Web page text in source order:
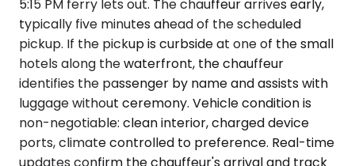
5:15 PM ferry lets out. The chauffeur arrives early,
typically five minutes ahead of the scheduled
pickup. If the pickup is curbside at one of the small
hotels along the waterfront, the chauffeur
identifies the passenger by name and assists with
luggage without ceremony. Vehicle condition is
non-negotiable: clean interior, charged device
ports, climate controlled to preference. Real-time
updates confirm the chauffeur's arrival and track